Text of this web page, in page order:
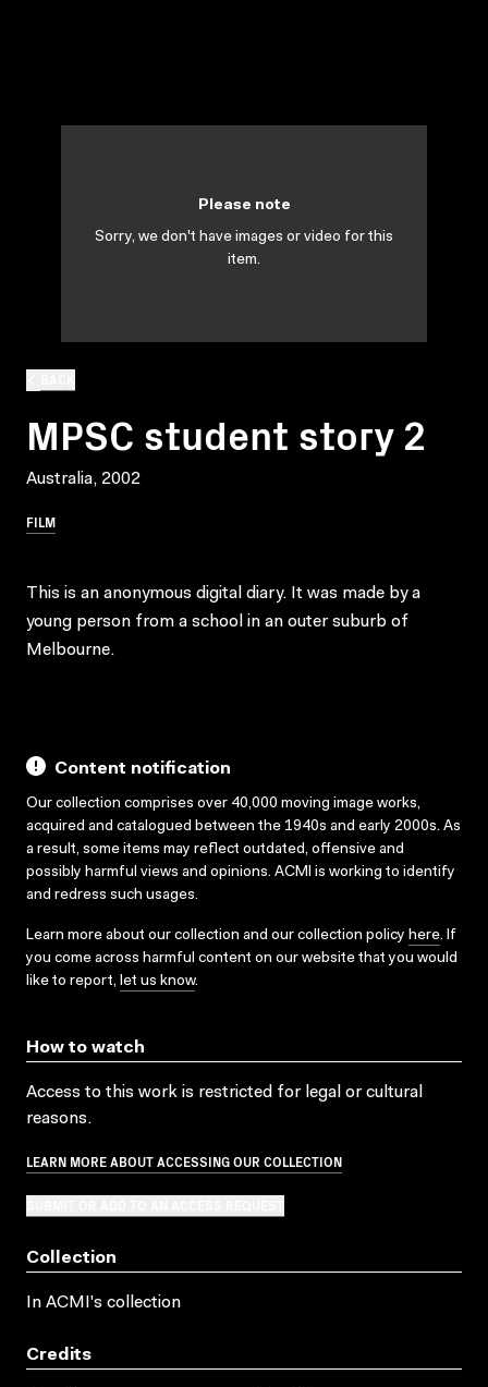
MPSC student story 2
Australia, 2002
FILM
Please note
Sorry, we don't have images or video for this
item.
This is an anonymous digital diary. It was made by a
young person from a school in an outer suburb of
Melbourne.
Content notification
Our collection comprises over 40,000 moving image works,
acquired and catalogued between the 1940s and early 2000s. As
a result, some items may reflect outdated, offensive and
possibly harmful views and opinions. ACMI is working to identify
and redress such usages.
Learn more about our collection and our collection policy here. If
you come across harmful content on our website that you would
like to report, let us know.
How to watch
Access to this work is restricted for legal or cultural
reasons.
LEARN MORE ABOUT ACCESSING OUR COLLECTION
Collection
In ACMI's collection
Credits